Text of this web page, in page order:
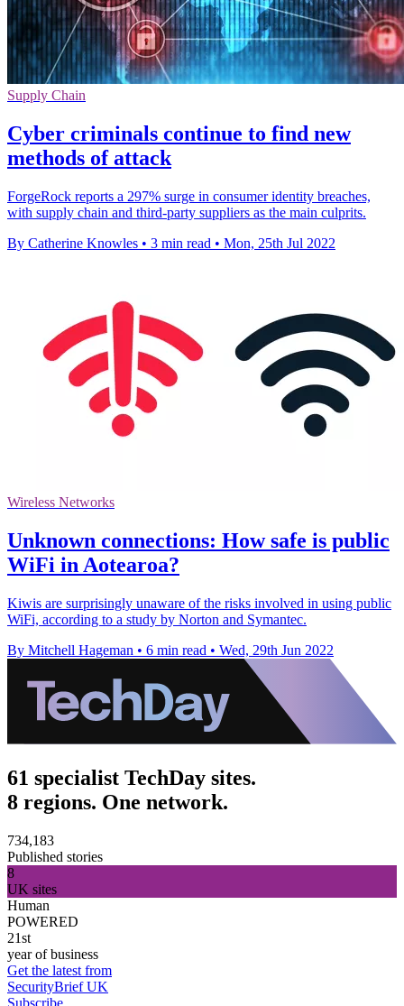
Supply Chain
Cyber criminals continue to find new
methods of attack
ForgeRock reports a 297% surge in consumer identity breaches,
with supply chain and third-party suppliers as the main culprits.
By Catherine Knowles • 3 min read • Mon, 25th Jul 2022
Wireless Networks
Unknown connections: How safe is public
WiFi in Aotearoa?
Kiwis are surprisingly unaware of the risks involved in using public
WiFi, according to a study by Norton and Symantec.
By Mitchell Hageman • 6 min read • Wed, 29th Jun 2022
61 specialist TechDay sites.
8 regions. One network.
734,183
Published stories
8
UK sites
Human
POWERED
21st
year of business
Get the latest from
SecurityBrief UK
Subscribe